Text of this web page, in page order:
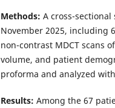
Methods: A cross-
November 2025, including
non-contrast MDCT scans
volume, and patient
proforma and analyzed with
Results: Among the 67